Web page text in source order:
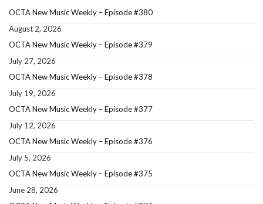
OCTA New Music Weekly – Episode #380
August 2, 2026
OCTA New Music Weekly – Episode #379
July 27, 2026
OCTA New Music Weekly – Episode #378
July 19, 2026
OCTA New Music Weekly – Episode #377
July 12, 2026
OCTA New Music Weekly – Episode #376
July 5, 2026
OCTA New Music Weekly – Episode #375
June 28, 2026